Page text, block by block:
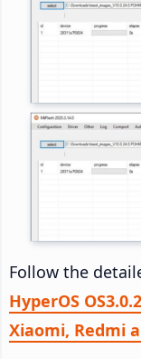
Follow the
HyperOS
Xiaomi, Redmi